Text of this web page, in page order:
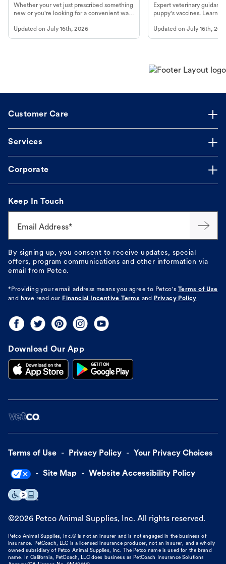
Whether your vet just prescribed something
new or you're looking for a convenient way
online pharmacy, fulfilled by Vetsource,
makes the process straightforward.
Updated on July 16th, 2026
Year Essentials
Expert veterinary
puppy's vaccines. Learn
long, healthy life. Get
Updated onJuly 16th,
Customer Care
Services
Corporate
Keep In Touch
Email Address*
By signing up, you consent to receive updates, special
offers, program communications and other information via
email from Petco.
*Providing your email address means you agree to Petco's
Terms of Use
and have read our Financial Incentive Terms and Privacy Policy
Download Our App
Terms of Use Privacy Policy Your Privacy Choices
Site Map Website Accessibility Policy
©2026 Petco Animal Supplies, Inc. All rights reserved.
Petco Animal Supplies, Inc.® is not an insurer and is not engaged in the business of
insurance. PetCoach, LLC is a licensed insurance producer, not an insurer, and a wholly
owned subsidiary of Petco Animal Supplies, Inc. The Petco name is used for the brand
name. In California, PetCoach, LLC does business as PetCoach Insurance Solutions